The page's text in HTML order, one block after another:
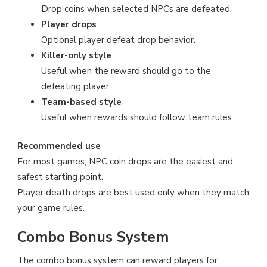
Drop coins when selected NPCs are defeated.
Player drops
Optional player defeat drop behavior.
Killer-only style
Useful when the reward should go to the
defeating player.
Team-based style
Useful when rewards should follow team rules.
Recommended use
For most games, NPC coin drops are the easiest and
safest starting point.
Player death drops are best used only when they match
your game rules.
Combo Bonus System
The combo bonus system can reward players for